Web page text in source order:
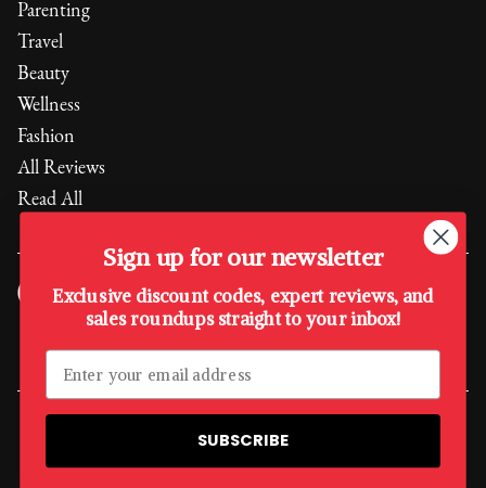
Parenting
Travel
Beauty
Wellness
Fashion
All Reviews
Read All
Every purchase supports the Boys & Girls Club of America
Sign up for our newsletter
Exclusive discount codes, expert reviews, and
sales roundups straight to your inbox!
SUBSCRIBE